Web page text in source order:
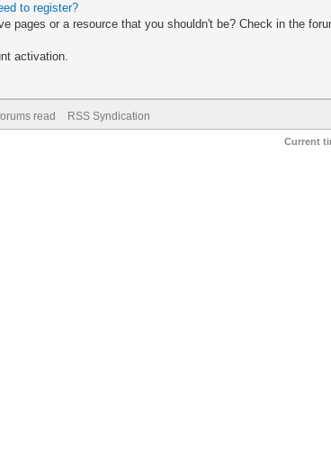
to register?
or a resource that you shouldn't be? Check in the
activation.
read RSS Syndication
Current